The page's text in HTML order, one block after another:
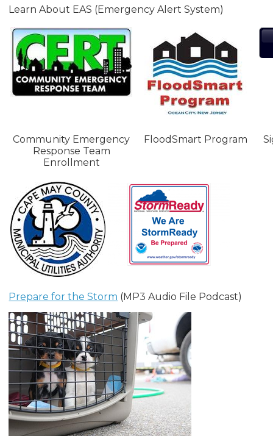
Learn About EAS (Emergency Alert System)
Community Emergency
Response Team
Enrollment
FloodSmart Program
Prepare for the Storm (MP3 Audio File Podcast)